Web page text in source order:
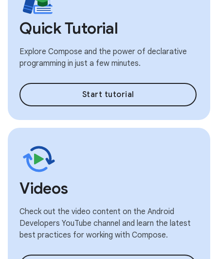
Quick Tutorial
Explore Compose and the power of declarative
programming in just a few minutes.
Start tutorial
Videos
Check out the video content on the Android
Developers YouTube channel and learn the latest
best practices for working with Compose.